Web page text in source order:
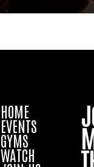
HOME
EVENTS
GYMS
WATCH